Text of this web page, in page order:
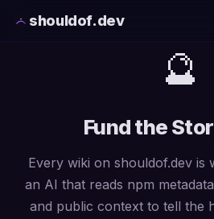
shouldof.dev
🔮
Fund the
Every wiki on shouldof.dev
an AI that reads npm
and public context to tell the